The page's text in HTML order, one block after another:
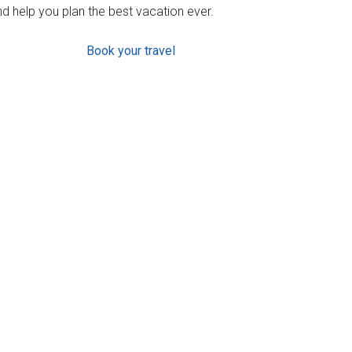
help you plan the best vacation ever.
Book your travel